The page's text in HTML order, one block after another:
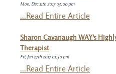
Mon, Dec 11th 2017 03:00 pm
...Read Entire Article
Sharon Cavanaugh WAY's
Therapist
Fri, Jan 27th 2017 01:30 pm
...Read Entire Article